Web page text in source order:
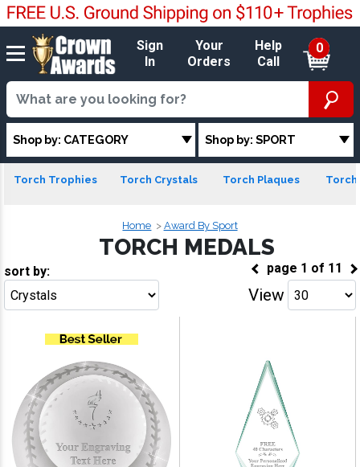
Sign
In
Your
Orders
Help
Call
0
Shop by: CATEGORY Shop by: SPORT
Torch Trophies Torch Crystals Torch Plaques Torch
Home Award By Sport
TORCH MEDALS
page 1 of 11
sort by:
View